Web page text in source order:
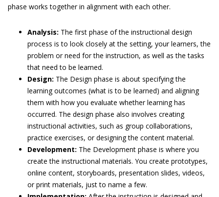
phase works together in alignment with each other.
Analysis: The first phase of the instructional design
process is to look closely at the setting, your learners, the
problem or need for the instruction, as well as the tasks
that need to be learned.
Design: The Design phase is about specifying the
learning outcomes (what is to be learned) and aligning
them with how you evaluate whether learning has
occurred. The design phase also involves creating
instructional activities, such as group collaborations,
practice exercises, or designing the content material.
Development: The Development phase is where you
create the instructional materials. You create prototypes,
online content, storyboards, presentation slides, videos,
or print materials, just to name a few.